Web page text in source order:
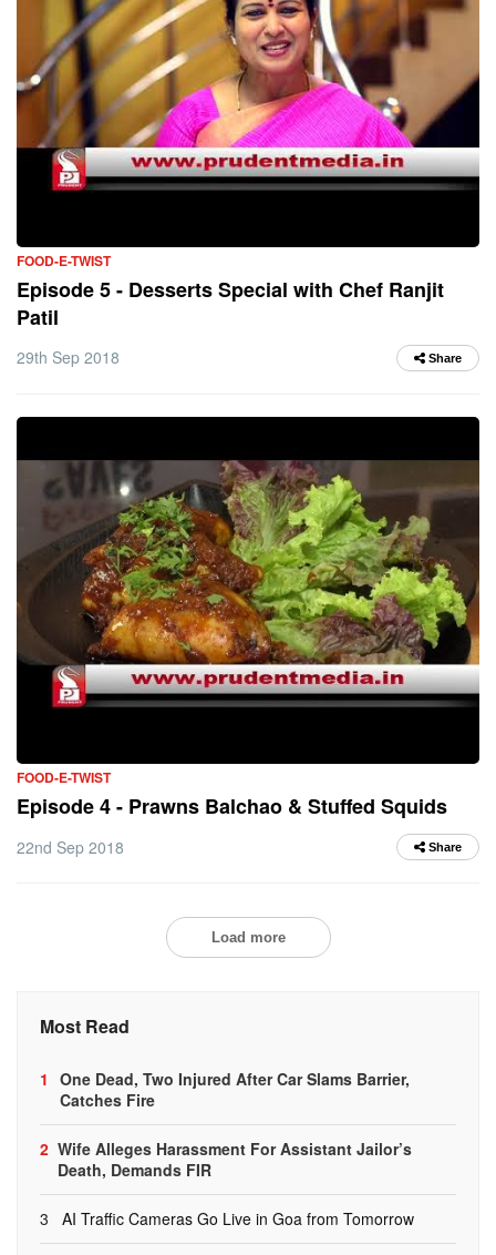
FOOD-E-TWIST
Episode 5 - Desserts Special with Chef Ranjit
Patil
29th Sep 2018 Share
FOOD-E-TWIST
Episode 4 - Prawns Balchao & Stuffed Squids
22nd Sep 2018 Share
Load more
Most Read
1 One Dead, Two Injured After Car Slams Barrier,
Catches Fire
2 Wife Alleges Harassment For Assistant Jailor’s
Death, Demands FIR
3 AI Traffic Cameras Go Live in Goa from Tomorrow